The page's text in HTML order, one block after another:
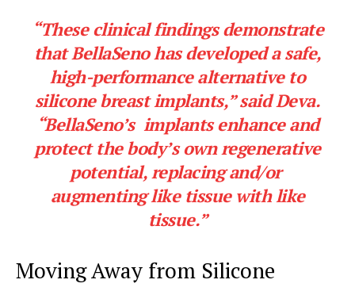
“These clinical findings demonstrate
that BellaSeno has developed a safe,
high-performance alternative to
silicone breast implants,” said Deva.
“BellaSeno’s implants enhance and
protect the body’s own regenerative
potential, replacing and/or
augmenting like tissue with like
tissue.”
Moving Away from Silicone